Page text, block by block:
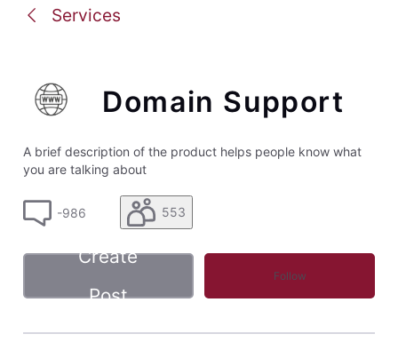
Services
Domain Support
A brief description of the product helps people know what
you are talking about
-986 553
Create
Post
Follow